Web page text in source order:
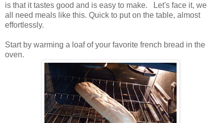
is that it tastes good and is easy to make. Let's face it, we
all need meals like this. Quick to put on the table, almost
effortlessly.
Start by warming a loaf of your favorite french bread in the
oven.